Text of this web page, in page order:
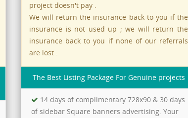
project doesn't pay .
We will return the insurance back to you if the
insurance is not used up ; we will return the
insurance back to you if none of our referrals
are lost .
The Best Listing Package For Genuine projects
14 days of complimentary 728x90 & 30 days
of sidebar Square banners advertising. Your